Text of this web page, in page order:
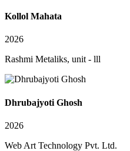
Kollol Mahata
2026
Rashmi Metaliks, unit - lll
Dhrubajyoti Ghosh
2026
Web Art Technology Pvt. Ltd.